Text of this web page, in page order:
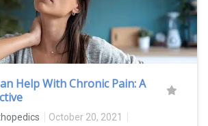
Help With Chronic Pain: A
October 20, 2021